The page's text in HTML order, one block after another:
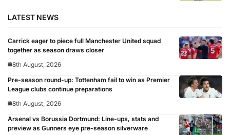
LATEST NEWS
Carrick eager to piece full Manchester United squad
together as season draws closer
8th August, 2026
Pre-season round-up: Tottenham fail to win as Premier
League clubs continue preparations
8th August, 2026
Arsenal vs Borussia Dortmund: Line-ups, stats and
preview as Gunners eye pre-season silverware